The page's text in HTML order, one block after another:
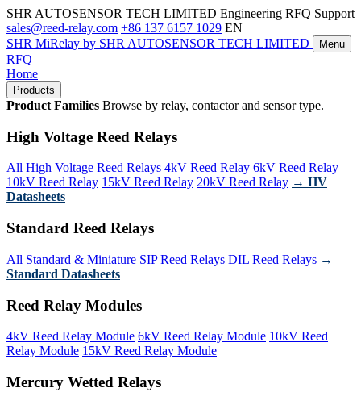
SHR AUTOSENSOR TECH LIMITED Engineering RFQ Support
sales@reed-relay.com +86 137 6157 1029 EN
SHR MiRelay by SHR AUTOSENSOR TECH LIMITED Menu
RFQ
Home
Products
Product Families Browse by relay, contactor and sensor type.
High Voltage Reed Relays
All High Voltage Reed Relays 4kV Reed Relay 6kV Reed Relay
10kV Reed Relay 15kV Reed Relay 20kV Reed Relay → HV
Datasheets
Standard Reed Relays
All Standard & Miniature SIP Reed Relays DIL Reed Relays →
Standard Datasheets
Reed Relay Modules
4kV Reed Relay Module 6kV Reed Relay Module 10kV Reed
Relay Module 15kV Reed Relay Module
Mercury Wetted Relays